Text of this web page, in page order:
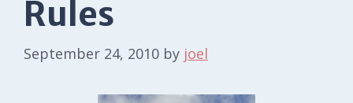
Rules
September 24, 2010 by joel